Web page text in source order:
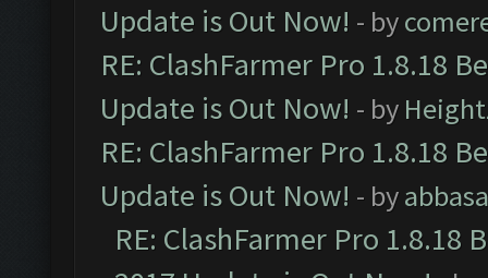
Update is Out Now! - by
RE: ClashFarmer Pro 1.8.18
Update is Out Now! - by
RE: ClashFarmer Pro 1.8.18
Update is Out Now! - by
RE: ClashFarmer Pro 1.8.18